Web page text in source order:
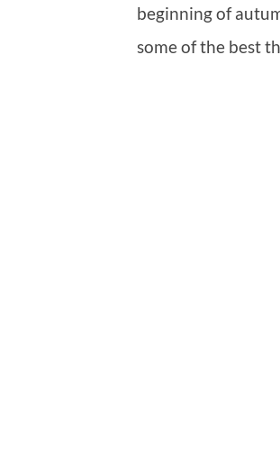
beginning of
some of the best